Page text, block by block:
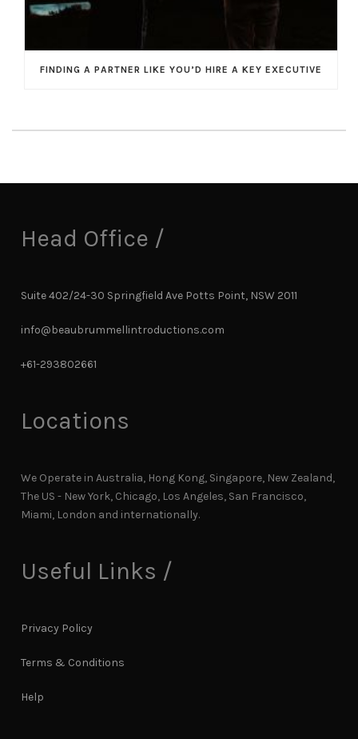
FINDING A PARTNER LIKE YOU’D HIRE A KEY EXECUTIVE
Head Office /
Suite 402/24-30 Springfield Ave Potts Point, NSW 2011
info@beaubrummellintroductions.com
+61-293802661
Locations
We Operate in Australia, Hong Kong, Singapore, New Zealand,
The US - New York, Chicago, Los Angeles, San Francisco,
Miami, London and internationally.
Useful Links /
Privacy Policy
Terms & Conditions
Help